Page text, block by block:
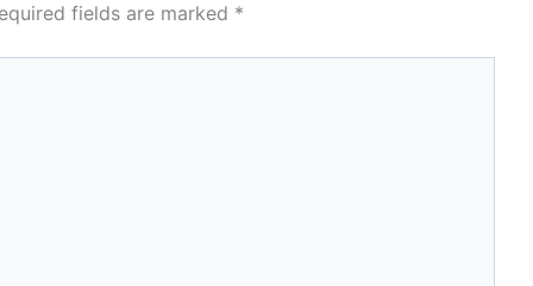
fields are marked *